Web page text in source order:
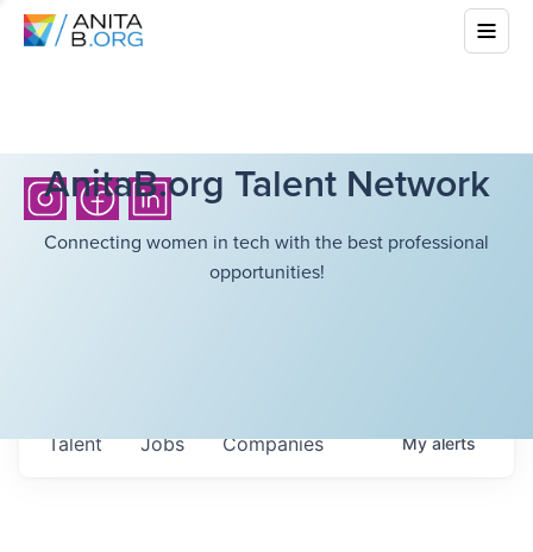
AnitaB.org Talent Network
Connecting women in tech with the best professional
opportunities!
Jobs Companies
Talent Myalerts